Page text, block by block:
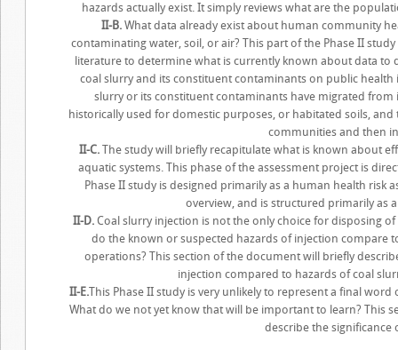
hazards actually exist. It simply reviews what are the
II-B.What data already exist about human community
contaminating water, soil, or air? This part of the Phase II
literature to determine what is currently known about data
coal slurry and its constituent contaminants on public
slurry or its constituent contaminants have migrated
historically used for domestic purposes, or habitated soils,
communities and then
II-C.The study will briefly recapitulate what is known about
aquatic systems. This phase of the assessment project is
Phase II study is designed primarily as a human health risk
overview, and is structured primarily as
II-D. Coal slurry injection is not the only choice for disposing
do the known or suspected hazards of injection compare
operations? This section of the document will briefly
injection compared to hazards of coal
II-E.This Phase II study is very unlikely to represent a final
What do we not yet know that will be important to learn? This
describe the significance